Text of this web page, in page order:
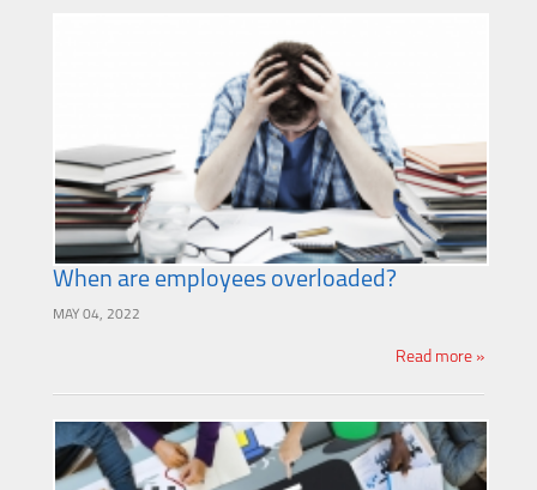
When are employees overloaded?
MAY 04, 2022
Read more »